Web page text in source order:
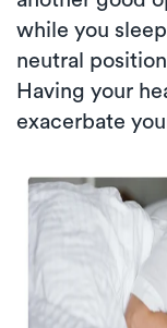
while you
neutral
Having your
exacerbate